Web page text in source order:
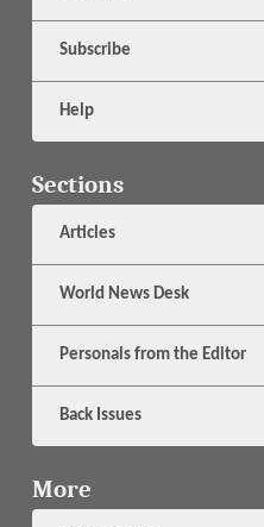
Subscribe
Help
Sections
Articles
World News Desk
Personals from the Editor
Back Issues
More